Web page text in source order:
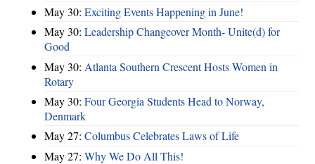
May 30: Exciting Events Happening in June!
May 30: Leadership Changeover Month- Unite(d) for
Good
May 30: Atlanta Southern Crescent Hosts Women in
Rotary
May 30: Four Georgia Students Head to Norway,
Denmark
May 27: Columbus Celebrates Laws of Life
May 27: Why We Do All This!